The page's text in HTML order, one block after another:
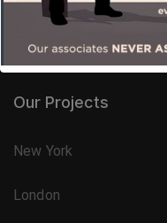
Careers
Our Projects
New York
London